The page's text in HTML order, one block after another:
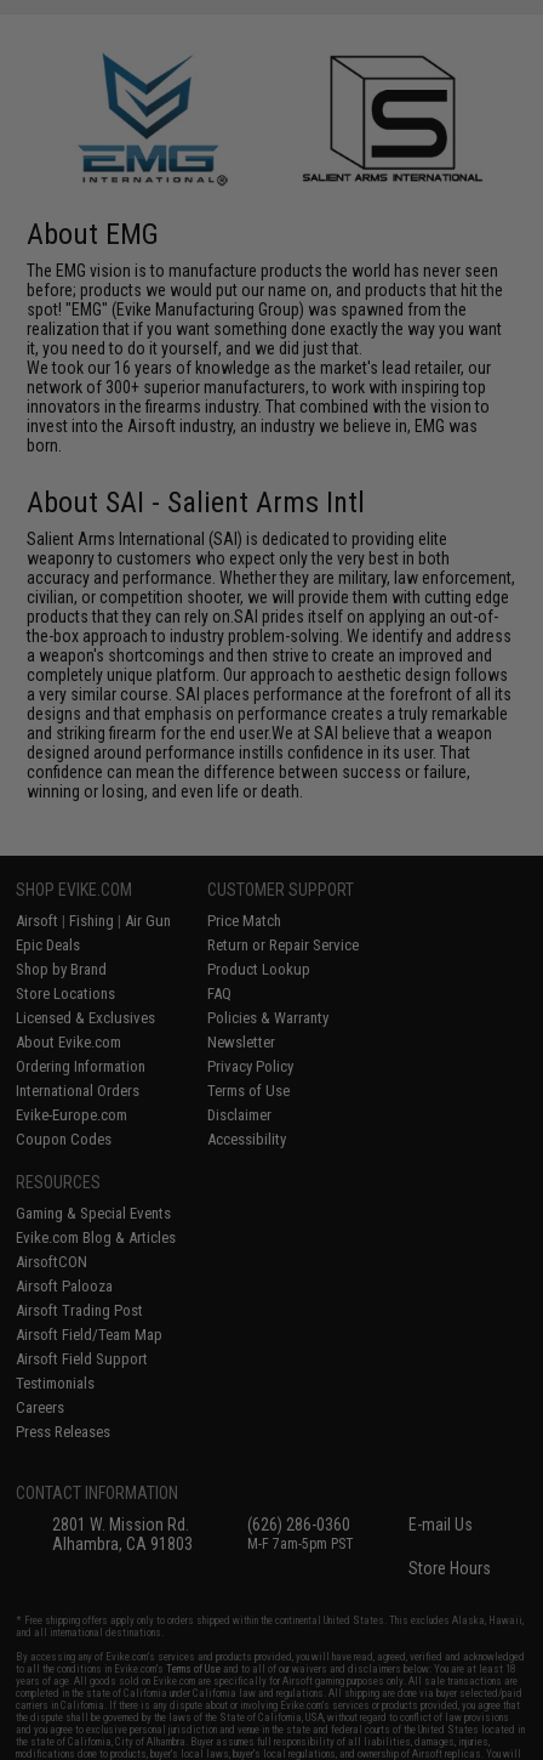
About EMG
The EMG vision is to manufacture products the world has never seen
before; products we would put our name on, and products that hit the
spot! "EMG" (Evike Manufacturing Group) was spawned from the
realization that if you want something done exactly the way you want
it, you need to do it yourself, and we did just that.
We took our 16 years of knowledge as the market's lead retailer, our
network of 300+ superior manufacturers, to work with inspiring top
innovators in the firearms industry. That combined with the vision to
invest into the Airsoft industry, an industry we believe in, EMG was
born.
About SAI - Salient Arms Intl
Salient Arms International (SAI) is dedicated to providing elite
weaponry to customers who expect only the very best in both
accuracy and performance. Whether they are military, law enforcement,
civilian, or competition shooter, we will provide them with cutting edge
products that they can rely on.SAI prides itself on applying an out-of-
the-box approach to industry problem-solving. We identify and address
a weapon's shortcomings and then strive to create an improved and
completely unique platform. Our approach to aesthetic design follows
a very similar course. SAI places performance at the forefront of all its
designs and that emphasis on performance creates a truly remarkable
and striking firearm for the end user.We at SAI believe that a weapon
designed around performance instills confidence in its user. That
confidence can mean the difference between success or failure,
winning or losing, and even life or death.
SHOP EVIKE.COM
Airsoft | Fishing | Air Gun
Epic Deals
Shop by Brand
Store Locations
Licensed & Exclusives
About Evike.com
Ordering Information
International Orders
Evike-Europe.com
Coupon Codes
CUSTOMER SUPPORT
Price Match
Return or Repair Service
Product Lookup
FAQ
Policies & Warranty
Newsletter
Privacy Policy
Terms of Use
Disclaimer
Accessibility
RESOURCES
Gaming & Special Events
Evike.com Blog & Articles
AirsoftCON
Airsoft Palooza
Airsoft Trading Post
Airsoft Field/Team Map
Airsoft Field Support
Testimonials
Careers
Press Releases
CONTACT INFORMATION
2801 W. Mission Rd.
Alhambra, CA 91803
(626) 286-0360
M-F 7am-5pm PST
E-mail Us
Store Hours
* Free shipping offers apply only to orders shipped within the continental United States. This excludes Alaska, Hawaii,
and all international destinations.
By accessing any of Evike.com's services and products provided, you will have read, agreed, verified and acknowledged
to all the conditions in Evike.com'sTerms of Use and to all of our waivers and disclaimers below: You are at least 18
years of age. All goods sold on Evike.com are specifically for Airsoft gaming purposes only. All sale transactions are
completed in the state of California under California law and regulations. All shipping are done via buyer selected/paid
carriers in California. If there is any dispute about or involving Evike.com's services or products provided, you agree that
the dispute shall be governed by the laws of the State of California, USA, without regard to conflict of law provisions
and you agree to exclusive personal jurisdiction and venue in the state and federal courts of the United States located in
the state of California, City of Alhambra. Buyer assumes full responsibility of all liabilities, damages, injuries,
modifications done to products, buyer's local laws, buyer's local regulations, and ownership of Airsoft replicas. You will